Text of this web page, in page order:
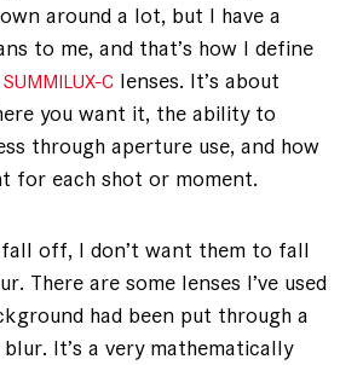
around a lot, but I have a
to me, and that’s how I define
C lenses. It’s about
you want it, the ability to
through aperture use, and how
for each shot or moment.
off, I don’t want them to fall
There are some lenses I’ve used
had been put through a
It’s a very mathematically